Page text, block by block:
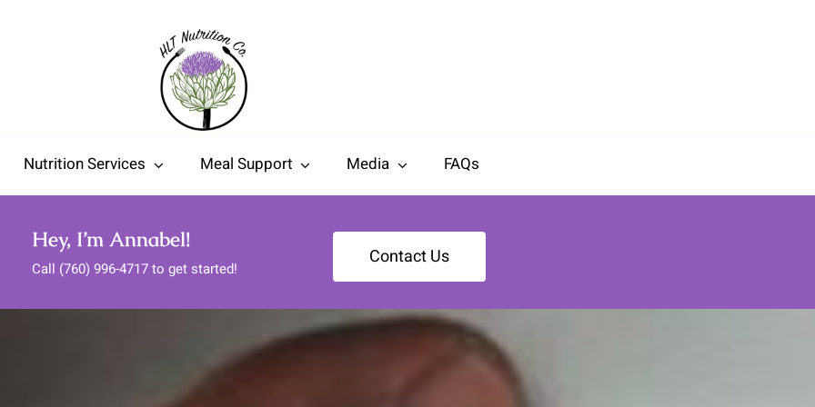
Nutrition Services Meal Support Media FAQs
Hey, I’m Annabel!
Call (760) 996-4717 to get started! Contact Us